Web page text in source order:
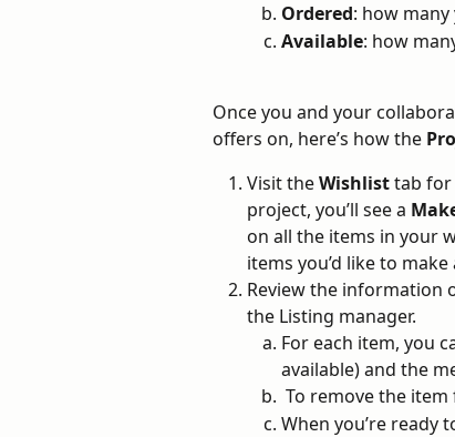
Ordered: how many
Available: how
Once you and your
offers on, here’s how the
Visit the Wishlist tab for
project, you’ll see a
on all the items in your
items you’d like to
Review the information
the Listing manager.
For each item, you
available) and the
To remove the
When you’re ready